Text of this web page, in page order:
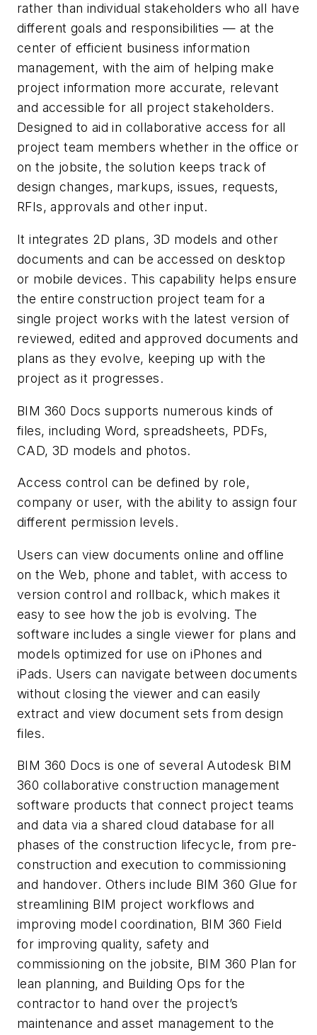
rather than individual stakeholders who all have
different goals and responsibilities — at the
center of efficient business information
management, with the aim of helping make
project information more accurate, relevant
and accessible for all project stakeholders.
Designed to aid in collaborative access for all
project team members whether in the office or
on the jobsite, the solution keeps track of
design changes, markups, issues, requests,
RFIs, approvals and other input.
It integrates 2D plans, 3D models and other
documents and can be accessed on desktop
or mobile devices. This capability helps ensure
the entire construction project team for a
single project works with the latest version of
reviewed, edited and approved documents and
plans as they evolve, keeping up with the
project as it progresses.
BIM 360 Docs supports numerous kinds of
files, including Word, spreadsheets, PDFs,
CAD, 3D models and photos.
Access control can be defined by role,
company or user, with the ability to assign four
different permission levels.
Users can view documents online and offline
on the Web, phone and tablet, with access to
version control and rollback, which makes it
easy to see how the job is evolving. The
software includes a single viewer for plans and
models optimized for use on iPhones and
iPads. Users can navigate between documents
without closing the viewer and can easily
extract and view document sets from design
files.
BIM 360 Docs is one of several Autodesk BIM
360 collaborative construction management
software products that connect project teams
and data via a shared cloud database for all
phases of the construction lifecycle, from pre-
construction and execution to commissioning
and handover. Others include BIM 360 Glue for
streamlining BIM project workflows and
improving model coordination, BIM 360 Field
for improving quality, safety and
commissioning on the jobsite, BIM 360 Plan for
lean planning, and Building Ops for the
contractor to hand over the project’s
maintenance and asset management to the